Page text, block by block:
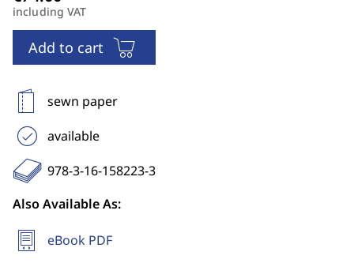
including VAT
Add to cart
sewn paper
available
978-3-16-158223-3
Also Available As:
eBook PDF